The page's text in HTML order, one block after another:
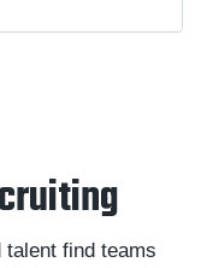
find teams